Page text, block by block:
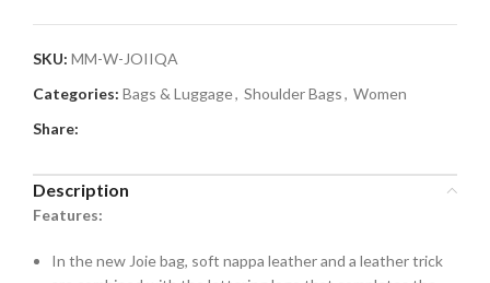
SKU: MM-W-JOIIQA
Categories: Bags & Luggage, Shoulder Bags, Women
Share:
Description
Features:
In the new Joie bag, soft nappa leather and a leather trick